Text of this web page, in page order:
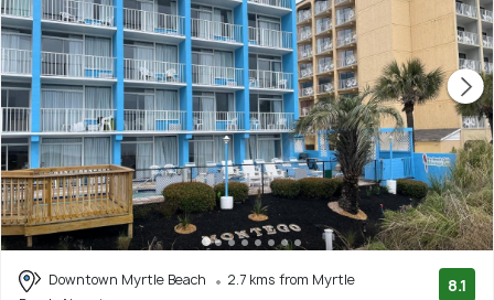
Downtown Myrtle Beach
2.7 kms from Myrtle
8.1